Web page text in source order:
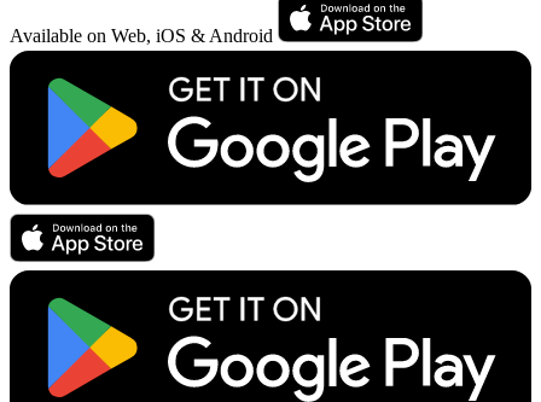
Available on Web, iOS & Android